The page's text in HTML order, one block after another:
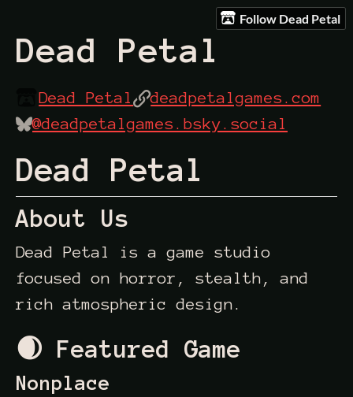
Follow Dead Petal
Dead Petal
Dead Petal
deadpetalgames.com
@deadpetalgames.bsky.social
Dead Petal
About Us
Dead Petal is a game studio
focused on horror, stealth, and
rich atmospheric design.
🌒 Featured Game
Nonplace